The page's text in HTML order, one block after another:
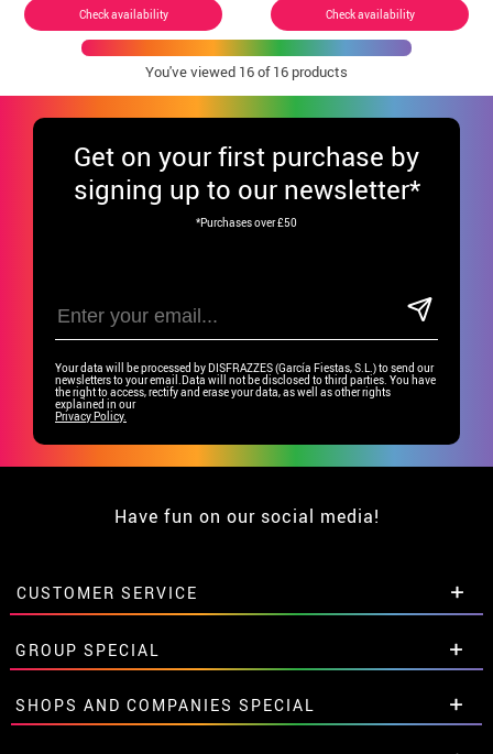
Check availability Check availability
You've viewed 16of 16 products
Get on your first purchase by
signing up to our newsletter*
*Purchases over £50
Your data will be processed by DISFRAZZES (García Fiestas, S.L.) to send our
newsletters to your email.Data will not be disclosed to third parties. You have
the right to access, rectify and erase your data, as well as other rights
explained in our
Privacy Policy.
Have fun on our social media!
CUSTOMER SERVICE
•Student discount
• About us
• Sales Terms
• Legal NoticeandPrivacy
GROUP SPECIAL
Special discounts for groups.
Get in touch here
SHOPS AND COMPANIES SPECIAL